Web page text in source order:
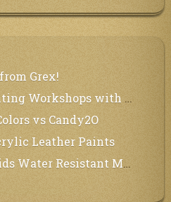
Grex!
with Bryant Dunbar
vs Candy2O
Leather Paints
Resistant Makeup Pallets